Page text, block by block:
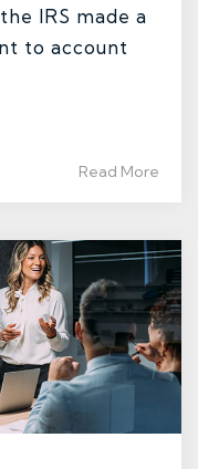
IRS made a
to account
Read More